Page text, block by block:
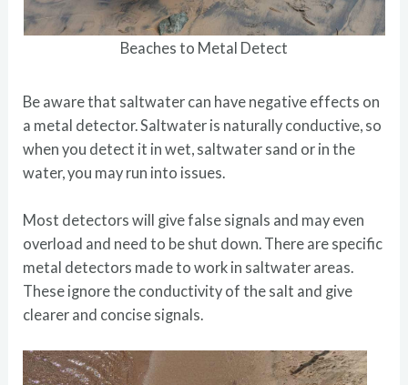
Beaches to Metal Detect
Be aware that saltwater can have negative effects on
a metal detector. Saltwater is naturally conductive, so
when you detect it in wet, saltwater sand or in the
water, you may run into issues.
Most detectors will give false signals and may even
overload and need to be shut down. There are specific
metal detectors made to work in saltwater areas.
These ignore the conductivity of the salt and give
clearer and concise signals.